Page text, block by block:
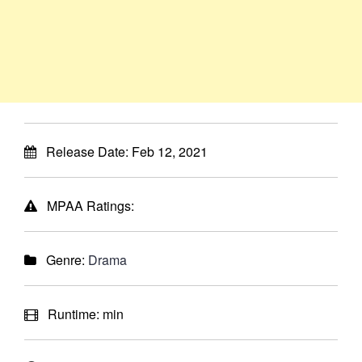
Release Date: Feb 12, 2021
MPAA Ratings:
Genre: Drama
Runtime: min